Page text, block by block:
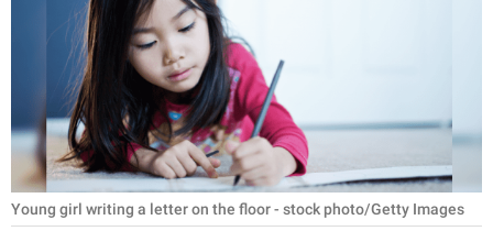
ANIMALS
RELATIONSHIPS
PARENTING
WORK
Young girl writing a letter on the floor - stock photo/Getty Images